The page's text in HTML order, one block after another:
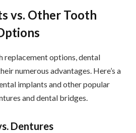
vs. Other Tooth
replacement options, dental
numerous advantages. Here’s a
implants and other popular
and dental bridges.
Dentures